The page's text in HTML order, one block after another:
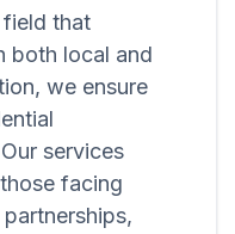
field that
both local and
we ensure
services
facing